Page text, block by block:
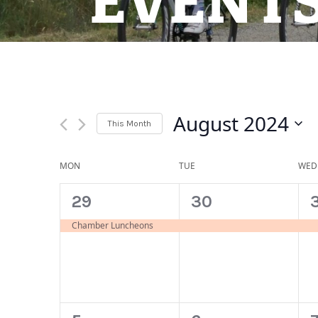
This Month August 2024
date.
Calendar
of
Events
MON TUE WED
1
event,
29
Chamber Luncheons
1
event,
30